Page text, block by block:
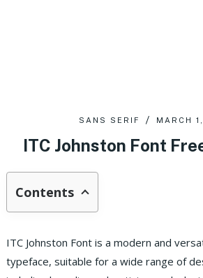
SANS SERIF MARCH
ITC Johnston Font
Contents
ITC Johnston Font is a modern and
typeface, suitable for a wide range of